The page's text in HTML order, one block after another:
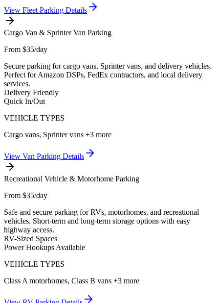
View Fleet Parking Details
Cargo Van & Sprinter Van Parking
From $35/day
Secure parking for cargo vans, Sprinter vans, and delivery vehicles.
Perfect for Amazon DSPs, FedEx contractors, and local delivery
services.
Delivery Friendly
Quick In/Out
VEHICLE TYPES
Cargo vans, Sprinter vans +3 more
View Van Parking Details
Recreational Vehicle & Motorhome Parking
From $35/day
Safe and secure parking for RVs, motorhomes, and recreational
vehicles. Short-term and long-term storage options with easy
highway access.
RV-Sized Spaces
Power Hookups Available
VEHICLE TYPES
Class A motorhomes, Class B vans +3 more